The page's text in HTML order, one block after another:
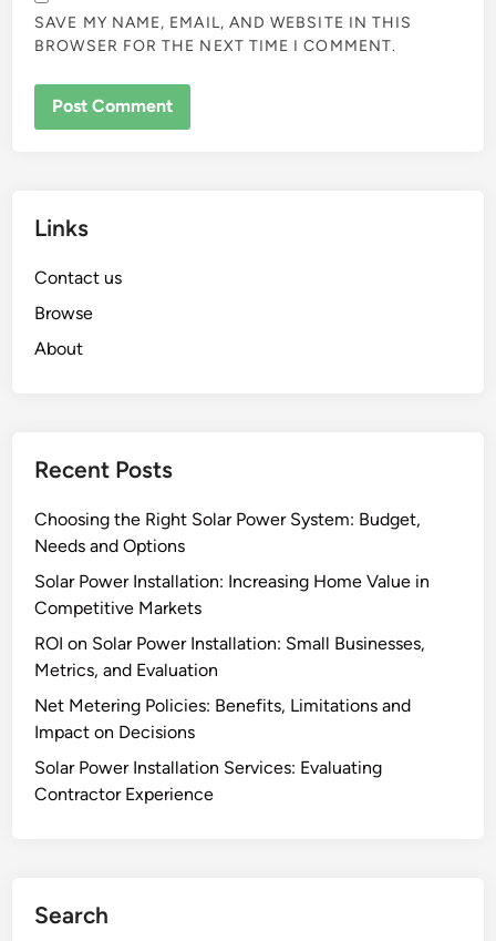
SAVE MY NAME, EMAIL, AND WEBSITE IN THIS
BROWSER FOR THE NEXT TIME I COMMENT.
Links
Contact us
Browse
About
Recent Posts
Choosing the Right Solar Power System: Budget,
Needs and Options
Solar Power Installation: Increasing Home Value in
Competitive Markets
ROI on Solar Power Installation: Small Businesses,
Metrics, and Evaluation
Net Metering Policies: Benefits, Limitations and
Impact on Decisions
Solar Power Installation Services: Evaluating
Contractor Experience
Search